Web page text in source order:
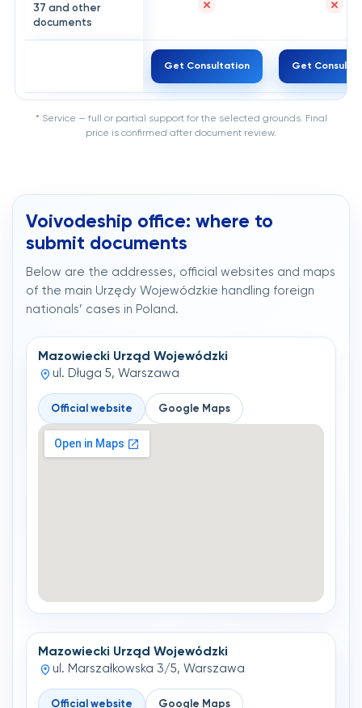
37 and other
documents
Get Consultation Get
* Service — full or partial support for the selected grounds. Final
price is confirmed after document review.
Voivodeship office: where to
submit documents
Below are the addresses, official websites and maps
of the main Urzędy Wojewódzkie handling foreign
nationals’ cases in Poland.
Mazowiecki Urząd Wojewódzki
ul. Długa 5, Warszawa
Official website Google Maps
Mazowiecki Urząd Wojewódzki
ul. Marszałkowska 3/5, Warszawa
Official website Google Maps